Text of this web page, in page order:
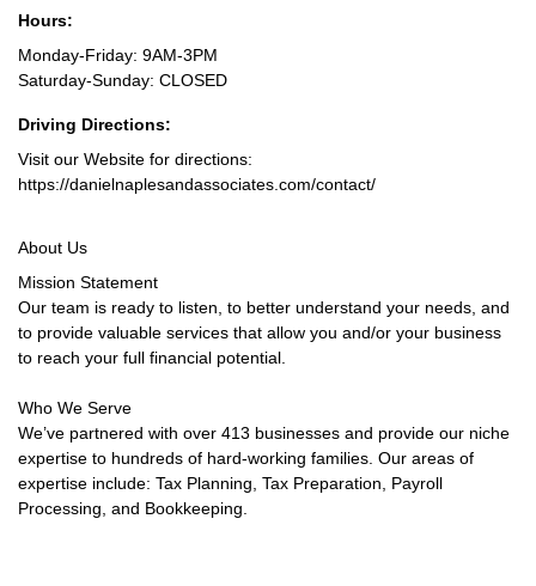
Hours:
Monday-Friday: 9AM-3PM
Saturday-Sunday: CLOSED
Driving Directions:
Visit our Website for directions:
https://danielnaplesandassociates.com/contact/
About Us
Mission Statement
Our team is ready to listen, to better understand your needs, and
to provide valuable services that allow you and/or your business
to reach your full financial potential.
Who We Serve
We’ve partnered with over 413 businesses and provide our niche
expertise to hundreds of hard-working families. Our areas of
expertise include: Tax Planning, Tax Preparation, Payroll
Processing, and Bookkeeping.